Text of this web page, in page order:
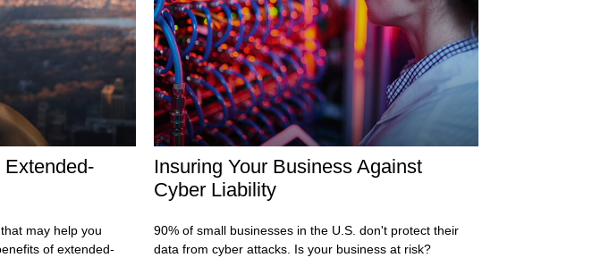
may help you
of extended-
Insuring Your Business Against
Cyber Liability
90% of small businesses in the U.S. don't protect their
data from cyber attacks. Is your business at risk?